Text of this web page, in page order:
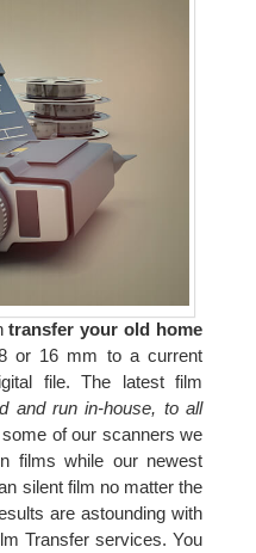
transfer your old home
or 16 mm to a current
file. The latest film
and run in-house, to all
of our scanners we
films while our newest
silent film no matter the
are astounding with
Transfer services. You